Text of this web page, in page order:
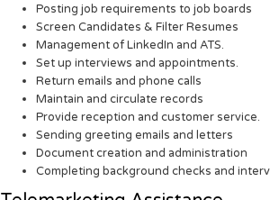
Posting job requirements to job boards
Screen Candidates & Filter Resumes
Management of LinkedIn and ATS.
Set up interviews and appointments.
Return emails and phone calls
Maintain and circulate records
Provide reception and customer service.
Sending greeting emails and letters
Document creation and administration
Completing background checks and